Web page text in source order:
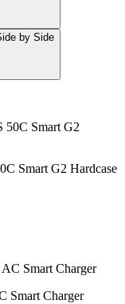
Smart G2 Hardcase
Smart Charger